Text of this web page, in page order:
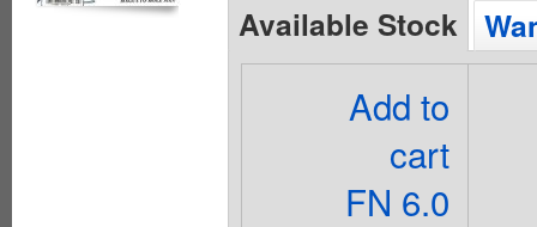
Available Stock
Add to
cart
FN 6.0